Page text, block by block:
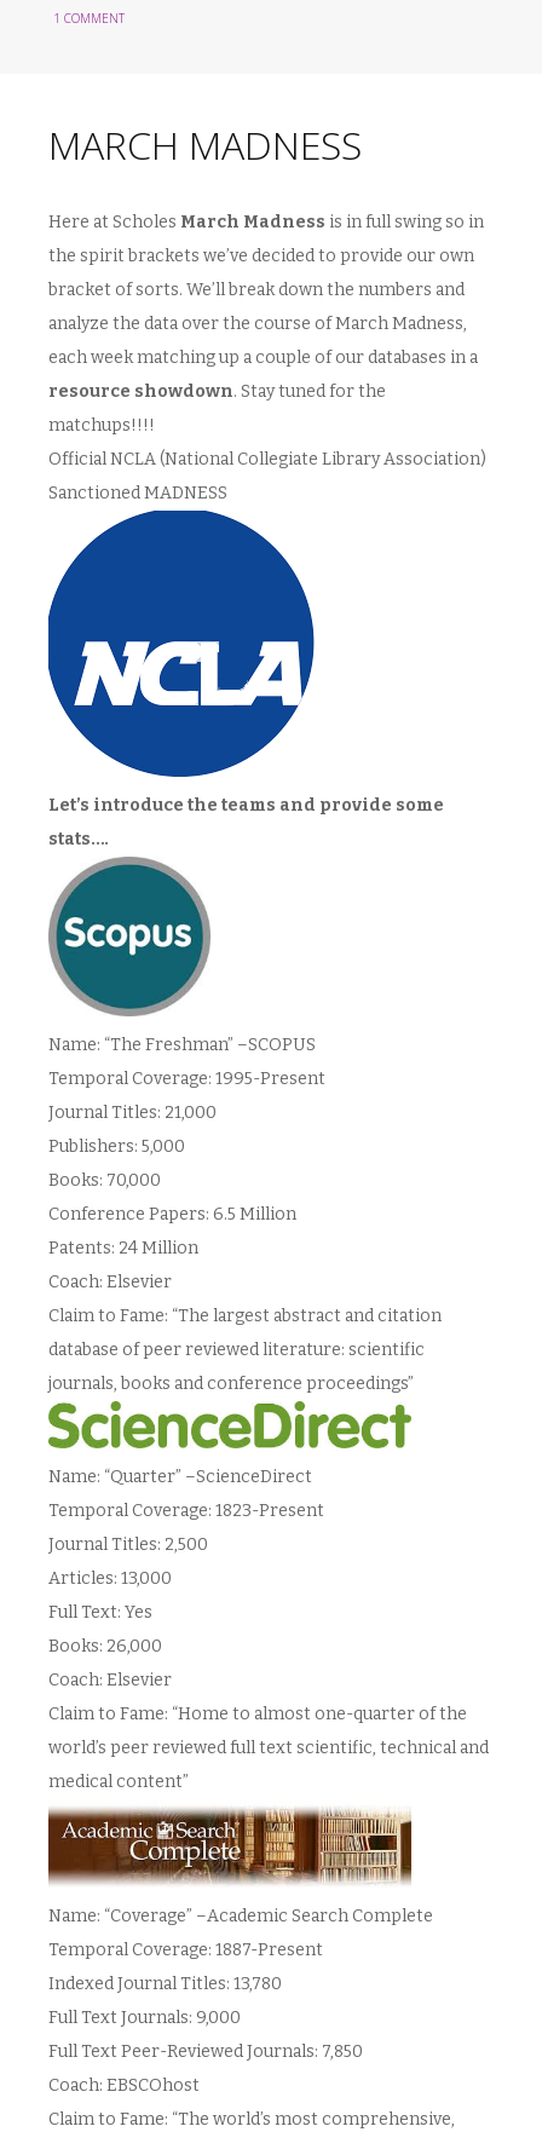
1 COMMENT
MARCH MADNESS
Here at Scholes March Madness is in full swing so in
the spirit brackets we’ve decided to provide our own
bracket of sorts. We’ll break down the numbers and
analyze the data over the course of March Madness,
each week matching up a couple of our databases in a
resource showdown. Stay tuned for the
matchups!!!!
Official NCLA (National Collegiate Library Association)
Sanctioned MADNESS
Let’s introduce the teams and provide some
stats….
Name: “The Freshman” –SCOPUS
Temporal Coverage: 1995-Present
Journal Titles: 21,000
Publishers: 5,000
Books: 70,000
Conference Papers: 6.5 Million
Patents: 24 Million
Coach: Elsevier
Claim to Fame: “The largest abstract and citation
database of peer reviewed literature: scientific
journals, books and conference proceedings”
Name: “Quarter” –ScienceDirect
Temporal Coverage: 1823-Present
Journal Titles: 2,500
Articles: 13,000
Full Text: Yes
Books: 26,000
Coach: Elsevier
Claim to Fame: “Home to almost one-quarter of the
world’s peer reviewed full text scientific, technical and
medical content”
Name: “Coverage” –Academic Search Complete
Temporal Coverage: 1887-Present
Indexed Journal Titles: 13,780
Full Text Journals: 9,000
Full Text Peer-Reviewed Journals: 7,850
Coach: EBSCOhost
Claim to Fame: “The world’s most comprehensive,